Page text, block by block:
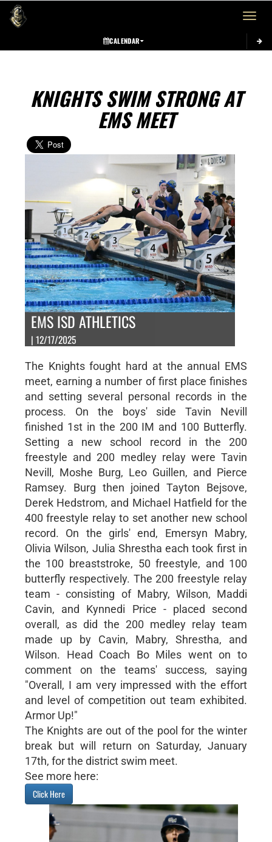
Toggle
CALENDAR
KNIGHTS SWIM STRONG AT
EMS MEET
EMS ISD ATHLETICS
| 12/17/2025
The Knights fought hard at the annual EMS
meet, earning a number of first place finishes
and setting several personal records in the
process. On the boys' side Tavin Nevill
finished 1st in the 200 IM and 100 Butterfly.
Setting a new school record in the 200
freestyle and 200 medley relay were Tavin
Nevill, Moshe Burg, Leo Guillen, and Pierce
Ramsey. Burg then joined Tayton Bejsove,
Derek Hedstrom, and Michael Hatfield for the
400 freestyle relay to set another new school
record. On the girls' end, Emersyn Mabry,
Olivia Wilson, Julia Shrestha each took first in
the 100 breaststroke, 50 freestyle, and 100
butterfly respectively. The 200 freestyle relay
team - consisting of Mabry, Wilson, Maddi
Cavin, and Kynnedi Price - placed second
overall, as did the 200 medley relay team
made up by Cavin, Mabry, Shrestha, and
Wilson. Head Coach Bo Miles went on to
comment on the teams' success, saying
"Overall, I am very impressed with the effort
and level of competition out team exhibited.
Armor Up!"
The Knights are out of the pool for the winter
break but will return on Saturday, January
17th, for the district swim meet.
See more here:
Click Here